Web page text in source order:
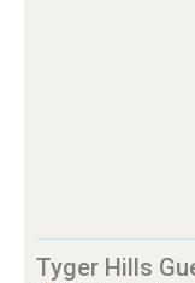
Tyger Hills